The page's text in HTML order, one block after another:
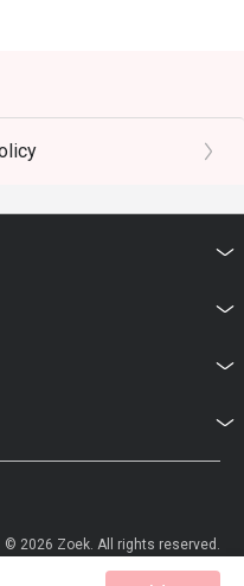
© 2026 Zoek. All rights reserved.